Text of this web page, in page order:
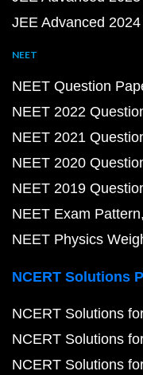
JEE Advanced
NEET
NEET Question
NEET 2022
NEET 2021
NEET 2020
NEET 2019
NEET Exam Pattern
NEET Physics
NCERT Solutions
NCERT Solutions
NCERT Solutions
NCERT Solutions